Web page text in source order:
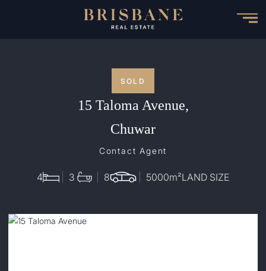
SOLD
15 Taloma Avenue,
Chuwar
Contact Agent
4 3 8 5000m²LAND SIZE